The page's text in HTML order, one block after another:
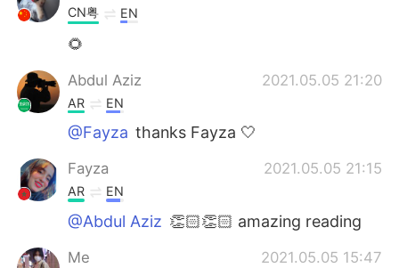
CN粤 EN
🌻
Abdul Aziz 2021.05.05 21:20
AR EN
@Fayza thanks Fayza 🤍
Fayza 2021.05.05 21:15
AR EN
@Abdul Aziz 👏🏻👏🏻 amazing reading
Me 2021.05.05 15:47